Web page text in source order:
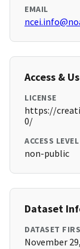
EMAIL
Access &
LICENSE
https://
0/
ACCESS LEVEL
non-public
Dataset
DATASET
November